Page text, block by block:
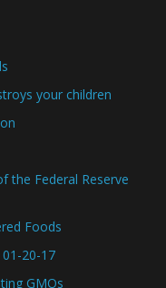
your children
the Federal Reserve
Foods
20-17
GMOs